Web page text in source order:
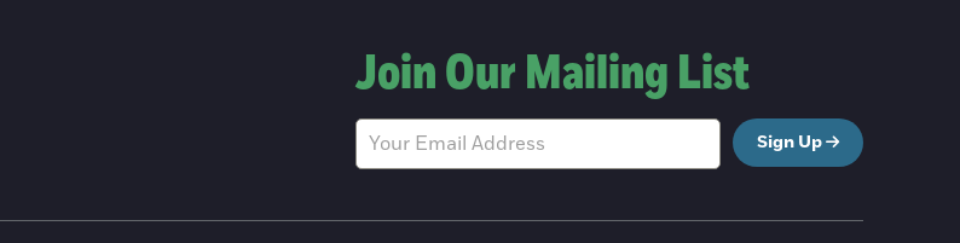
Join Our Mailing List
Sign Up